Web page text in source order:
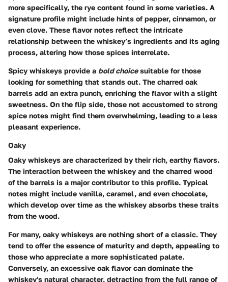
more specifically, the rye content found in some varieties. A
signature profile might include hints of pepper, cinnamon, or
even clove. These flavor notes reflect the intricate
relationship between the whiskey’s ingredients and its aging
process, altering how those spices interrelate.
Spicy whiskeys provide a bold choicesuitable for those
looking for something that stands out. The charred oak
barrels add an extra punch, enriching the flavor with a slight
sweetness. On the flip side, those not accustomed to strong
spice notes might find them overwhelming, leading to a less
pleasant experience.
Oaky
Oaky whiskeys are characterized by their rich, earthy flavors.
The interaction between the whiskey and the charred wood
of the barrels is a major contributor to this profile. Typical
notes might include vanilla, caramel, and even chocolate,
which develop over time as the whiskey absorbs these traits
from the wood.
For many, oaky whiskeys are nothing short of a classic. They
tend to offer the essence of maturity and depth, appealing to
those who appreciate a more sophisticated palate.
Conversely, an excessive oak flavor can dominate the
whiskey's natural character, detracting from the full range of